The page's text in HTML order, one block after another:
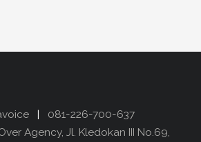
| 081-226-700-637
Agency, Jl. Kledokan III No.69,